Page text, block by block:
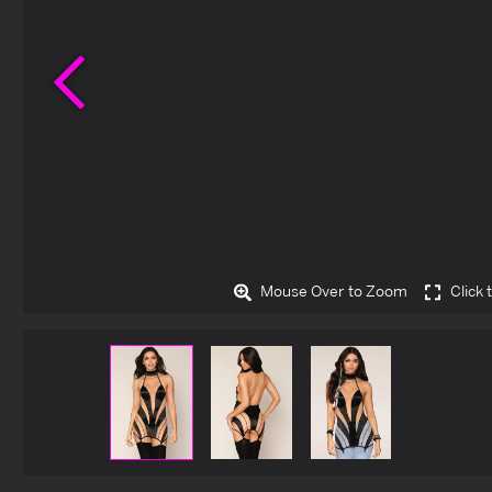
Mouse Over to Zoom Click